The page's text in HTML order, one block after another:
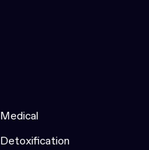
Medical
Detoxification